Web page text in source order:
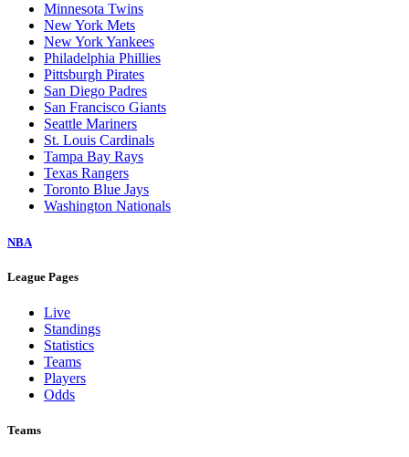
Minnesota Twins
New York Mets
New York Yankees
Philadelphia Phillies
Pittsburgh Pirates
San Diego Padres
San Francisco Giants
Seattle Mariners
St. Louis Cardinals
Tampa Bay Rays
Texas Rangers
Toronto Blue Jays
Washington Nationals
NBA
League Pages
Live
Standings
Statistics
Teams
Players
Odds
Teams